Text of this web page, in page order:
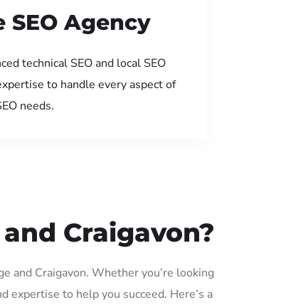
SEO Agency
technical SEO and local SEO
to handle every aspect of
needs.
Craigavon?
and Craigavon. Whether you’re looking
expertise to help you succeed. Here’s a